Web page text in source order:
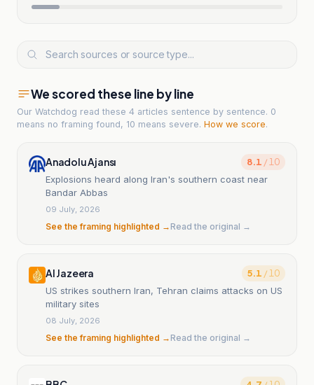
We scored these line by line
Our Watchdog read these 4 articles sentence by sentence. 0
means no framing found, 10 means severe. How we score.
Anadolu Ajansı 8.1 / 10
Explosions heard along Iran's southern coast near
Bandar Abbas
09 July, 2026
See the framing highlighted →Read the original →
Al Jazeera 5.1 / 10
US strikes southern Iran, Tehran claims attacks on US
military sites
08 July, 2026
See the framing highlighted →Read the original →